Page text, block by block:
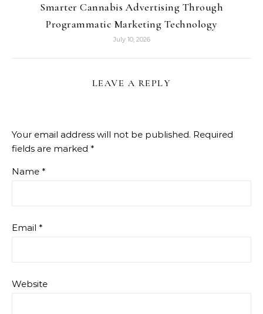
Smarter Cannabis Advertising Through
Programmatic Marketing Technology
July 10, 2026
LEAVE A REPLY
Your email address will not be published. Required
fields are marked *
Name *
Email *
Website